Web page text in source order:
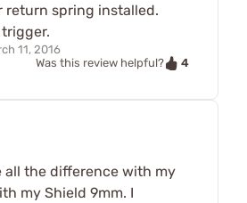
spring installed.
11, 2016
Was this review helpful?
4
all the difference with my
my Shield 9mm. I